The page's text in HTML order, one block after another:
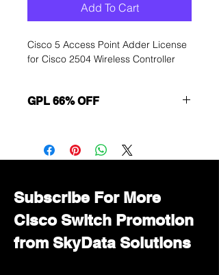
Add To Cart
Cisco 5 Access Point Adder License
for Cisco 2504 Wireless Controller
GPL 66% OFF
Immediately contact our sales
department for wholesale prices!
Subscribe For More
Cisco Switch Promotion
from SkyData Solutions